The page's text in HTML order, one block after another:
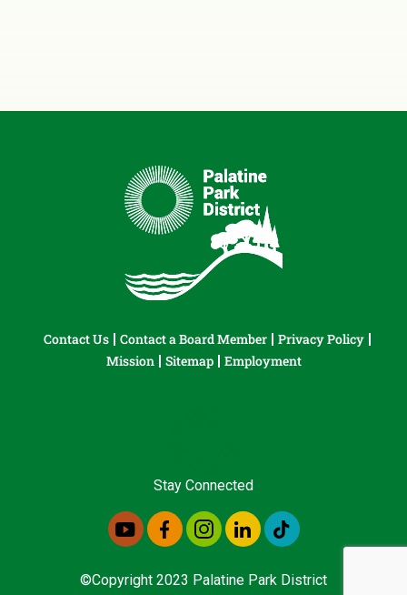
Contact Us Contact a Board Member
Privacy Policy
Mission
Sitemap Employment
Stay Connected
©Copyright 2023 Palatine Park District